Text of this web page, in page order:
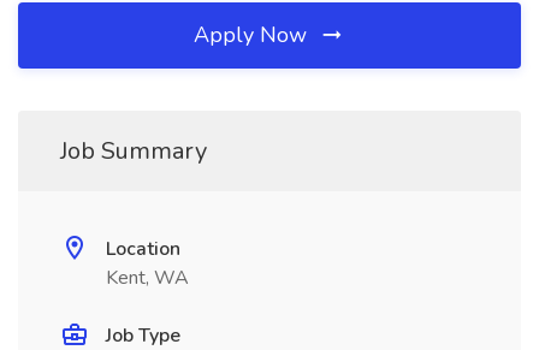
Apply Now
Job Summary
Location
Kent, WA
Job Type